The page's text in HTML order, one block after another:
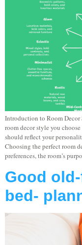
Introduction to Room Decor
room decor style you
should reflect your
Choosing the perfect room
preferences, the room’s
Good
bed-